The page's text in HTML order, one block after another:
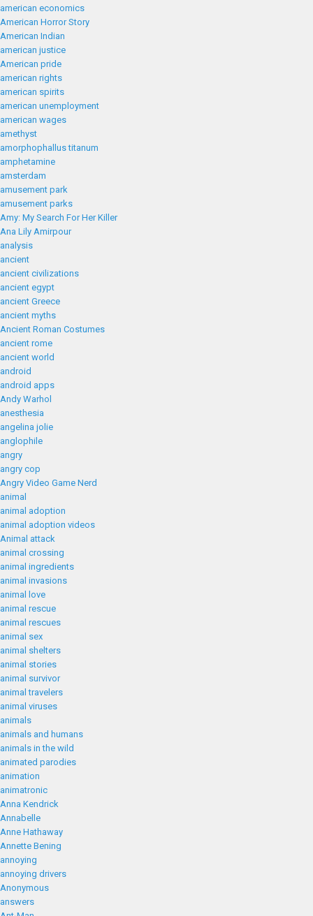
american economics
American Horror Story
American Indian
american justice
American pride
american rights
american spirits
american unemployment
american wages
amethyst
amorphophallus titanum
amphetamine
amsterdam
amusement park
amusement parks
Amy: My Search For Her Killer
Ana Lily Amirpour
analysis
ancient
ancient civilizations
ancient egypt
ancient Greece
ancient myths
Ancient Roman Costumes
ancient rome
ancient world
android
android apps
Andy Warhol
anesthesia
angelina jolie
anglophile
angry
angry cop
Angry Video Game Nerd
animal
animal adoption
animal adoption videos
Animal attack
animal crossing
animal ingredients
animal invasions
animal love
animal rescue
animal rescues
animal sex
animal shelters
animal stories
animal survivor
animal travelers
animal viruses
animals
animals and humans
animals in the wild
animated parodies
animation
animatronic
Anna Kendrick
Annabelle
Anne Hathaway
Annette Bening
annoying
annoying drivers
Anonymous
answers